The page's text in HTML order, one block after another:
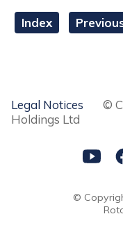
Index
Legal Notices ©
Holdings Ltd
©